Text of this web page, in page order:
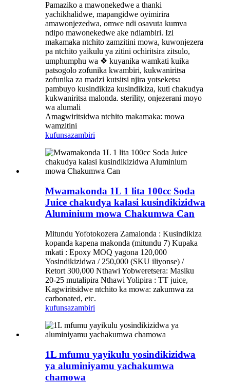
Pamaziko a mawonekedwe a thanki
yachikhalidwe, mapangidwe oyimirira
amawonjezedwa, omwe ndi osavuta kumva
ndipo mawonekedwe ake ndiambiri. Izi
makamaka ntchito zamzitini mowa, kuwonjezera
pa ntchito yaikulu ya zitini ochiritsira zitsulo,
umphumphu wa ❖ kuyanika wamkati kuika
patsogolo zofunika kwambiri, kukwaniritsa
zofunika za madzi kutsitsi njira yotseketsa
pambuyo kusindikiza kusindikiza, kuti chakudya
kukwaniritsa malonda. sterility, onjezerani moyo
wa alumali
Amagwiritsidwa ntchito makamaka: mowa
wamzitini
kufunsazambiri
Mwamakonda 1L 1 lita 100cc Soda
Juice chakudya kalasi kusindikizidwa
Aluminium mowa Chakumwa Can
Mitundu Yofotokozera Zamalonda : Kusindikiza
kopanda kapena makonda (mitundu 7) Kupaka
mkati : Epoxy MOQ yagona 120,000
Yosindikizidwa / 250,000 (SKU iliyonse) /
Retort 300,000 Nthawi Yobweretsera: Masiku
20-25 mutalipira Nthawi Yolipira : TT ​​juice,
Kagwiritsidwe ntchito ka mowa: zakumwa za
carbonated, etc.
kufunsazambiri
1L mfumu yayikulu yosindikizidwa
ya aluminiyamu yachakumwa
chamowa